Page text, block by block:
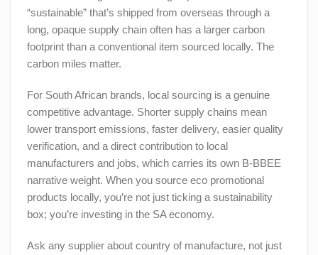
“sustainable” that’s shipped from overseas through a
long, opaque supply chain often has a larger carbon
footprint than a conventional item sourced locally. The
carbon miles matter.
For South African brands, local sourcing is a genuine
competitive advantage. Shorter supply chains mean
lower transport emissions, faster delivery, easier quality
verification, and a direct contribution to local
manufacturers and jobs, which carries its own B-BBEE
narrative weight. When you source eco promotional
products locally, you’re not just ticking a sustainability
box; you’re investing in the SA economy.
Ask any supplier about country of manufacture, not just